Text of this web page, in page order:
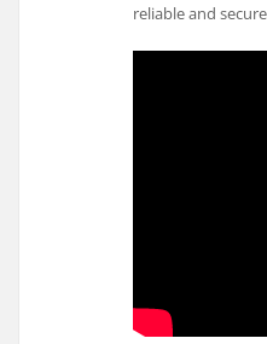
reliable and